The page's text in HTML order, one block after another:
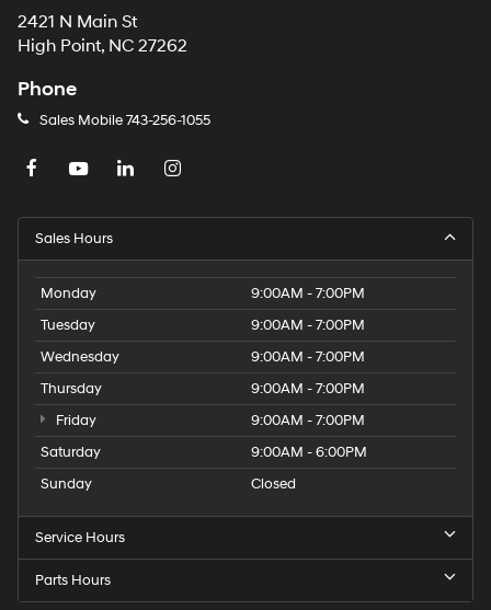
2421 N Main St
High Point, NC 27262
Phone
Sales Mobile 743-256-1055
Sales Hours
Monday
9:00AM - 7:00PM
Tuesday
9:00AM - 7:00PM
Wednesday
9:00AM - 7:00PM
Thursday
9:00AM - 7:00PM
Friday
9:00AM - 7:00PM
Saturday
9:00AM - 6:00PM
Sunday
Closed
Service Hours
Parts Hours